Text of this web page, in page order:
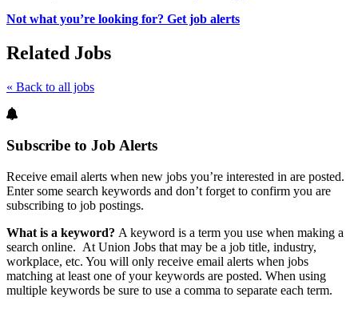
Not what you’re looking for? Get job alerts
Related Jobs
« Back to all jobs
Subscribe to Job Alerts
Receive email alerts when new jobs you’re interested in are posted.
Enter some search keywords and don’t forget to confirm you are
subscribing to job postings.
What is a keyword? A keyword is a term you use when making a
search online. At Union Jobs that may be a job title, industry,
workplace, etc. You will only receive email alerts when jobs
matching at least one of your keywords are posted. When using
multiple keywords be sure to use a comma to separate each term.